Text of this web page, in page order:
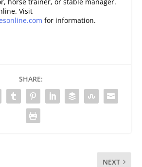
Visit
for information.
SHARE:
NEXT